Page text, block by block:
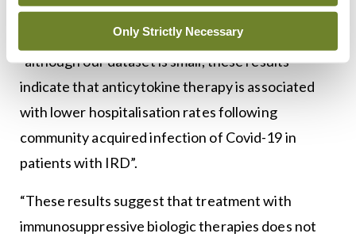
Only Strictly Necessary
less likely in patients receiving long-term biological
therapies. Dr Flood noted, in conclusion, that
“although our dataset is small, these results
indicate that anticytokine therapy is associated
with lower hospitalisation rates following
community acquired infection of Covid-19 in
patients with IRD”.
“These results suggest that treatment with
immunosuppressive biologic therapies does not